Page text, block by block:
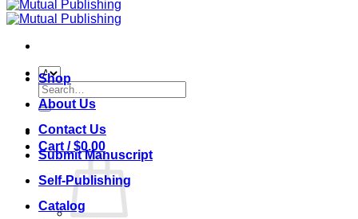
Search
for:
Cart /$0.00
Shop
About Us
Contact Us
Submit Manuscript
Self-Publishing
Catalog